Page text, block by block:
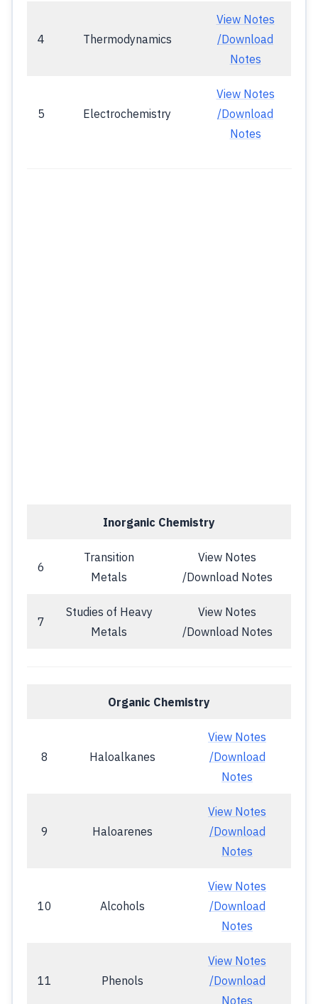
4 Thermodynamics
View Notes
/Download
Notes
5 Electrochemistry
View Notes
/Download
Notes
Inorganic Chemistry
6
Transition
Metals
View Notes
/Download Notes
7
Studies of Heavy
Metals
View Notes
/Download Notes
Organic Chemistry
8 Haloalkanes
View Notes
/Download
Notes
9 Haloarenes
View Notes
/Download
Notes
10 Alcohols
View Notes
/Download
Notes
11 Phenols
View Notes
/Download
Notes